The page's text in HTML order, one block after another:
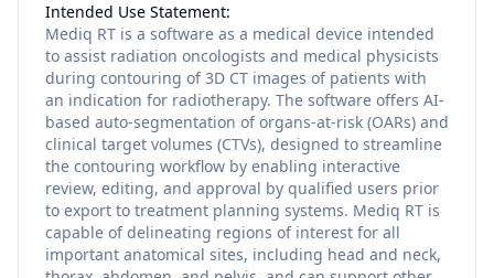
Intended Use Statement:
Mediq RT is a software as a medical device intended
to assist radiation oncologists and medical physicists
during contouring of 3D CT images of patients with
an indication for radiotherapy. The software offers AI-
based auto-segmentation of organs-at-risk (OARs) and
clinical target volumes (CTVs), designed to streamline
the contouring workflow by enabling interactive
review, editing, and approval by qualified users prior
to export to treatment planning systems. Mediq RT is
capable of delineating regions of interest for all
important anatomical sites, including head and neck,